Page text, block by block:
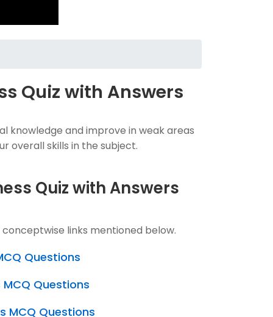
Quiz with Answers
knowledge and improve in weak areas
overall skills in the subject.
Quiz with Answers
conceptwise links mentioned below.
Questions
Questions
MCQ Questions